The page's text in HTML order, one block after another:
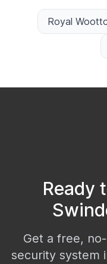
Royal
Ready
Get a free,
security system